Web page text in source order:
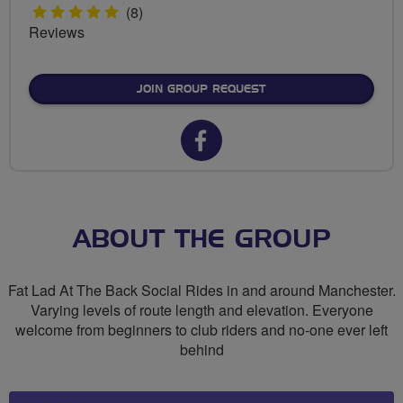
5 (8)
Reviews
JOIN GROUP REQUEST
Facebook
FLAB
Rides
Manchester
ABOUT THE GROUP
Fat Lad At The Back Social Rides in and around Manchester.
Varying levels of route length and elevation. Everyone
welcome from beginners to club riders and no-one ever left
behind